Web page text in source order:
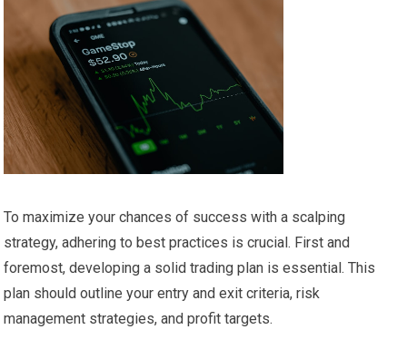
To maximize your chances of success with a scalping
strategy, adhering to best practices is crucial. First and
foremost, developing a solid trading plan is essential. This
plan should outline your entry and exit criteria, risk
management strategies, and profit targets.